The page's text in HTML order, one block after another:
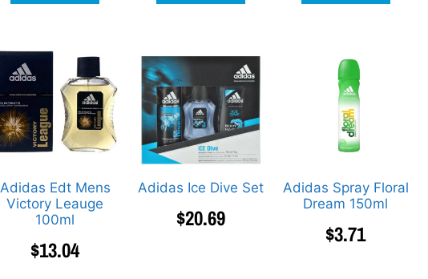
Adidas Edt Mens
Victory Leauge
100ml
$13.04
Adidas Ice Dive Set
$20.69
Adidas Spray Floral
Dream 150ml
$3.71